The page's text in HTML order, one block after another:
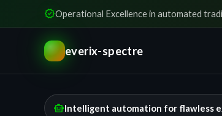
verifiedOperational Excellence in automated
everix-spectre
smart_toyIntelligent automation for flawless